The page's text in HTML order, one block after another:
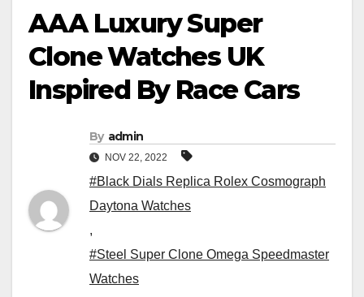
AAA Luxury Super
Clone Watches UK
Inspired By Race Cars
By admin
NOV 22, 2022
#Black Dials Replica Rolex Cosmograph
Daytona Watches
,
#Steel Super Clone Omega Speedmaster
Watches